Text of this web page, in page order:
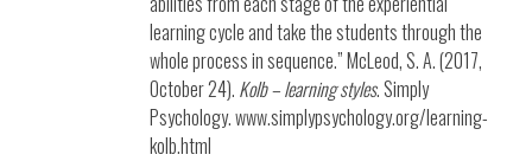
learning cycle and take the students through the
whole process in sequence.” McLeod, S. A. (2017,
October 24). Kolb – learning styles. Simply
Psychology. www.simplypsychology.org/learning-
kolb.html